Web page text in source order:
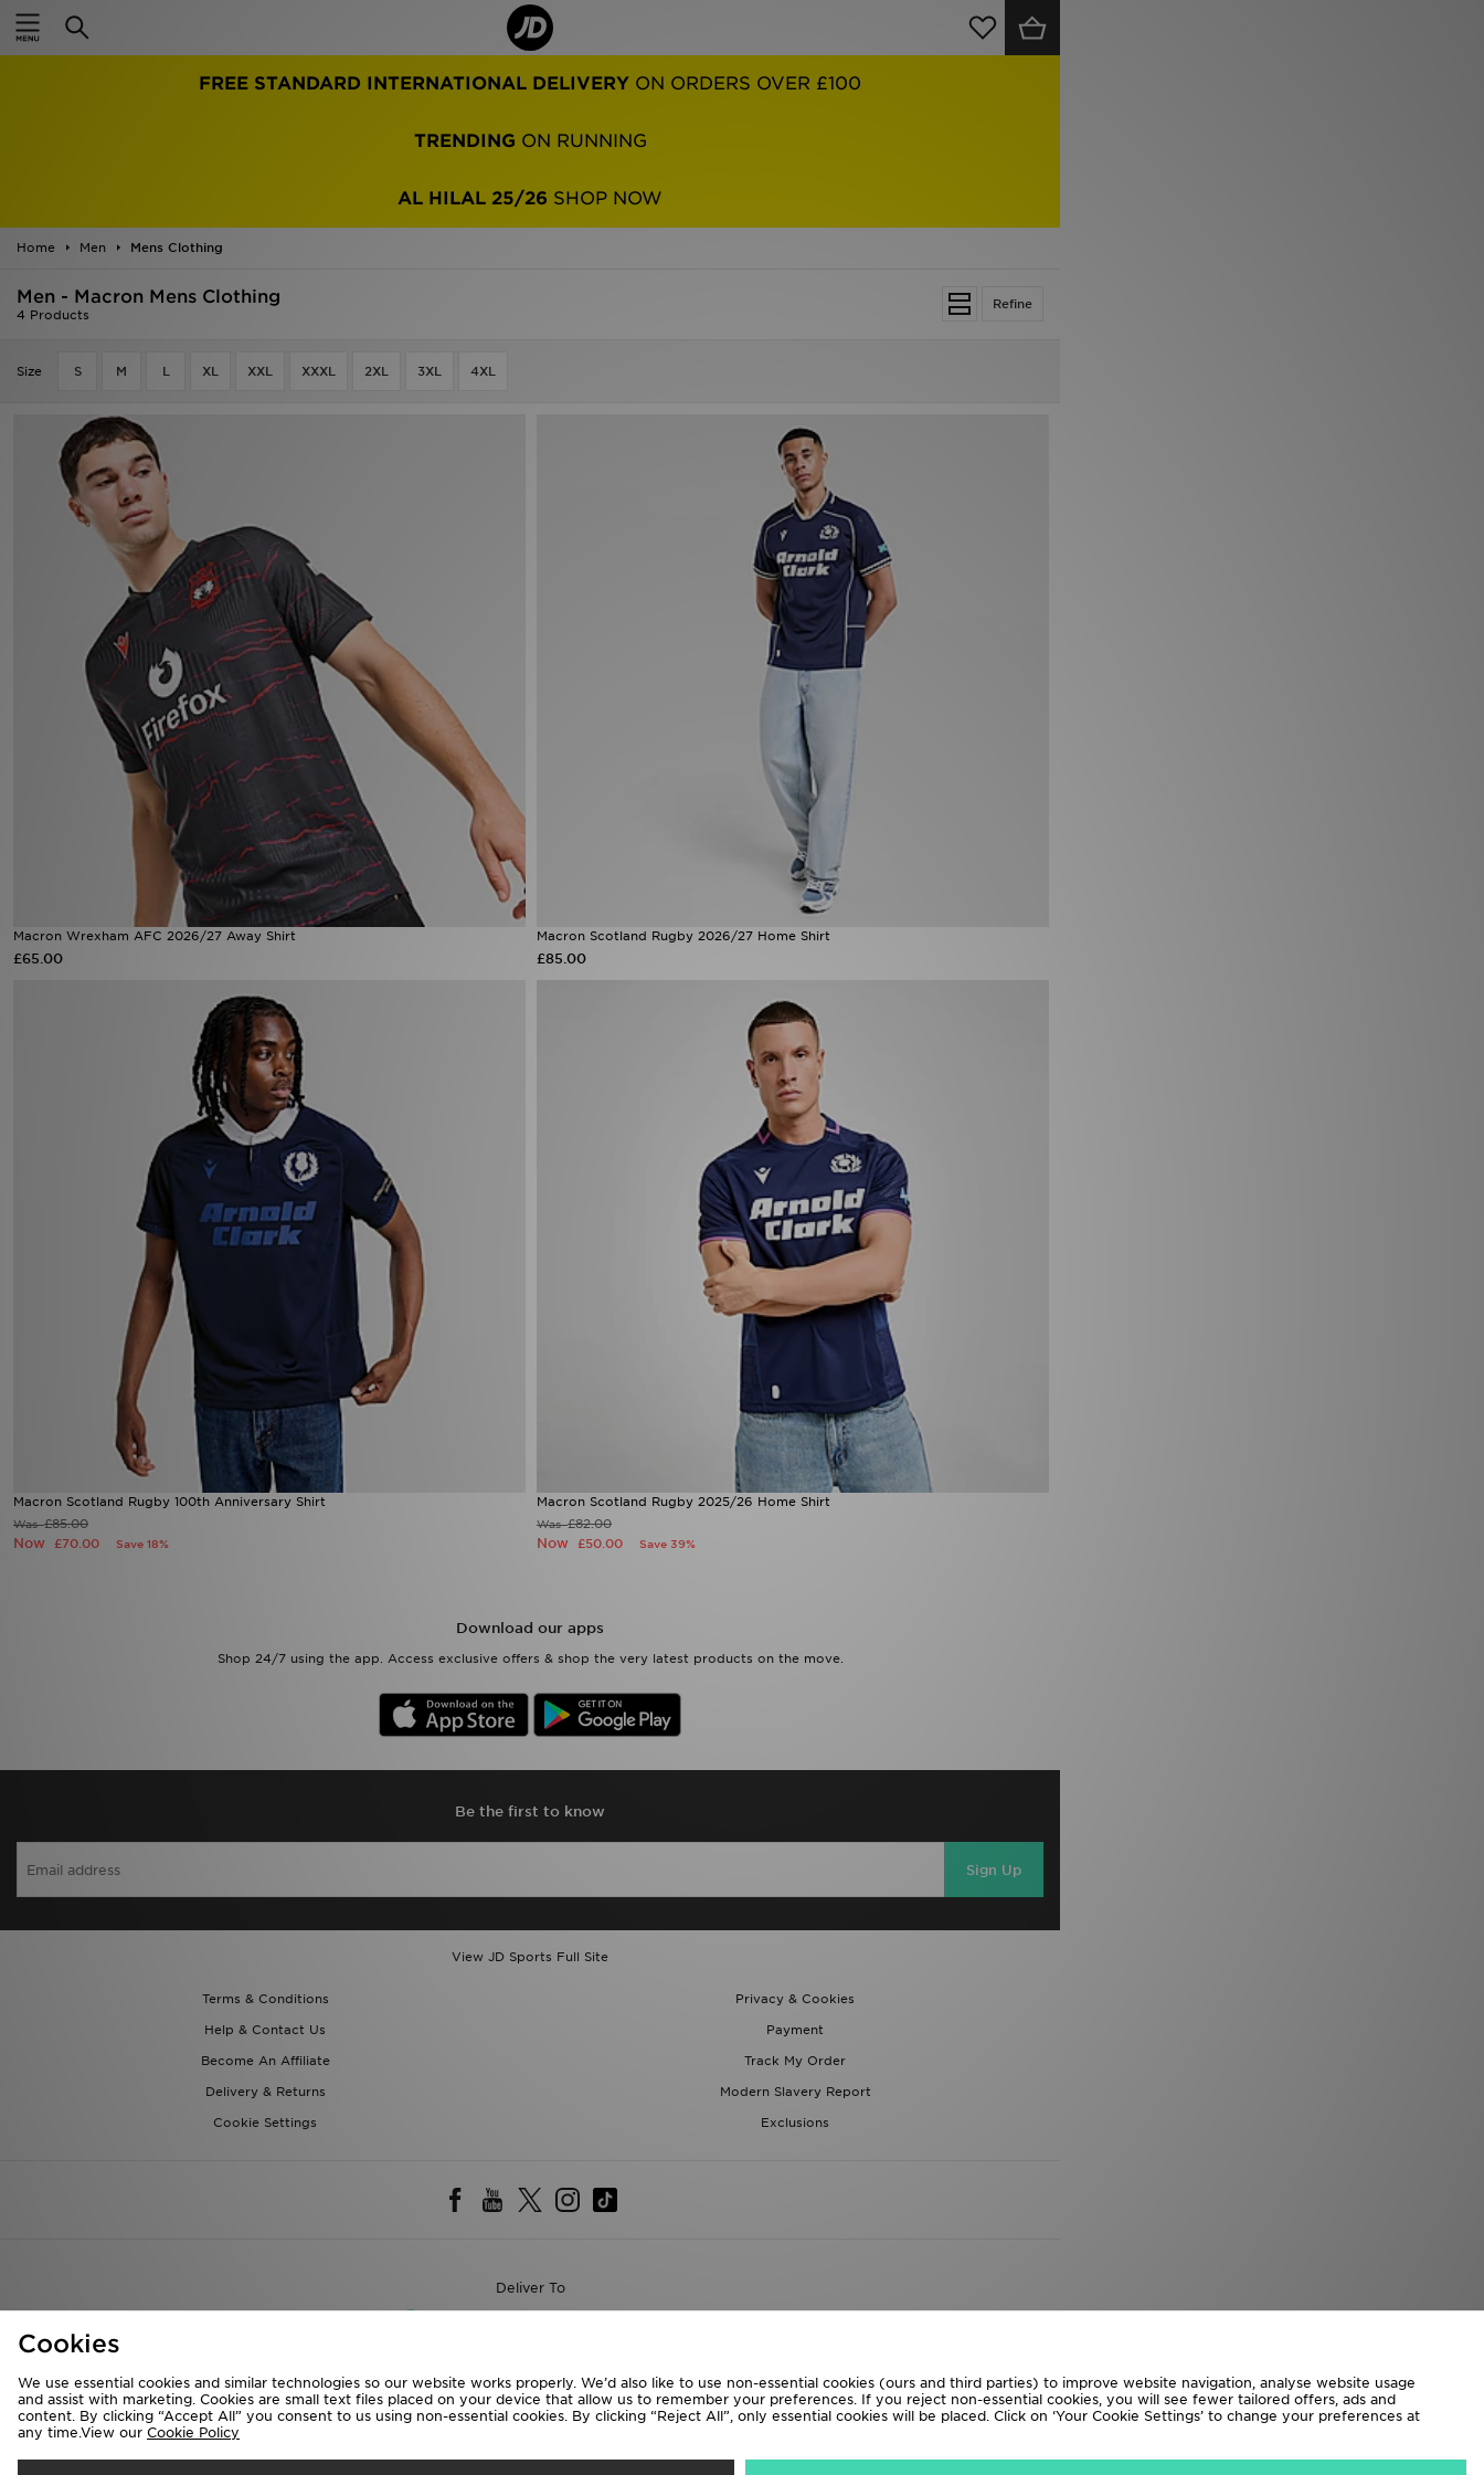
FREE STANDARD INTERNATIONAL DELIVERY ON ORDERS OVER £100
TRENDING ON RUNNING
AL HILAL 25/26 SHOP NOW
Home Men Mens Clothing
Refine
Men - Macron Mens Clothing
4 Products
Size S M L XL XXL XXXL 2XL 3XL 4XL
Macron Wrexham AFC 2026/27 Away Shirt
£65.00
Macron Scotland Rugby 2026/27 Home Shirt
£85.00
Macron Scotland Rugby 100th Anniversary Shirt
Was£85.00
Now £70.00 Save 18%
Macron Scotland Rugby 2025/26 Home Shirt
Was£82.00
Now £50.00 Save 39%
Download our apps
Shop 24/7 using the app. Access exclusive offers & shop the very latest products on the move.
Be the first to know
Sign Up
View JD Sports Full Site
Terms & Conditions
Privacy & Cookies
Help & Contact Us
Payment
Become An Affiliate
Track My Order
Delivery & Returns
Modern Slavery Report
Cookie Settings
Exclusions
Deliver To
We accept the following payment methods
Home
Women
Kids'
Collections
Football
Cookies
We use essential cookies and similar technologies so our website works properly. We’d also like to use non-essential cookies (ours and third parties) to improve website navigation, analyse website usage
and assist with marketing. Cookies are small text files placed on your device that allow us to remember your preferences. If you reject non-essential cookies, you will see fewer tailored offers, ads and
content. By clicking “Accept All” you consent to us using non-essential cookies. By clicking “Reject All”, only essential cookies will be placed. Click on ‘Your Cookie Settings’ to change your preferences at
any time.View our Cookie Policy